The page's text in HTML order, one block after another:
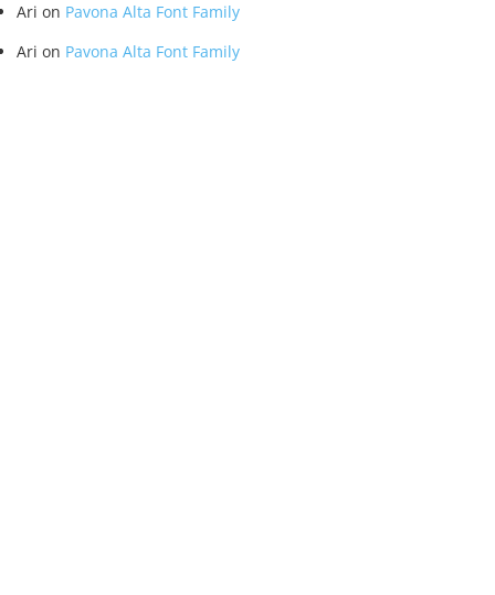
Ari on Pavona Alta Font Family
Ari on Pavona Alta Font Family